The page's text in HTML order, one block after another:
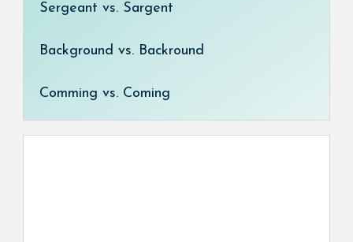
Sergeant vs. Sargent
Background vs. Backround
Comming vs. Coming